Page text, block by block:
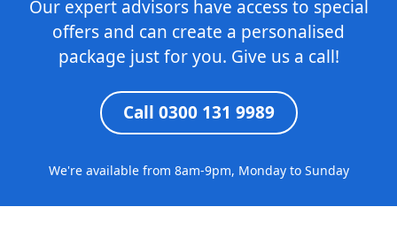
Our expert advisors have access to special
offers and can create a personalised
package just for you. Give us a call!
Call 0300 131 9989
We're available from 8am-9pm, Monday to Sunday